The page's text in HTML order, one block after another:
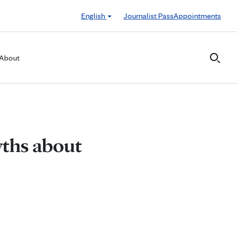
English
Journalist PassAppointments
about